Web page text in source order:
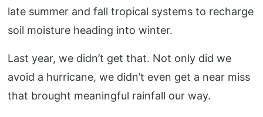
late summer and fall tropical systems to recharge
soil moisture heading into winter.
Last year, we didn’t get that. Not only did we
avoid a hurricane, we didn’t even get a near miss
that brought meaningful rainfall our way.